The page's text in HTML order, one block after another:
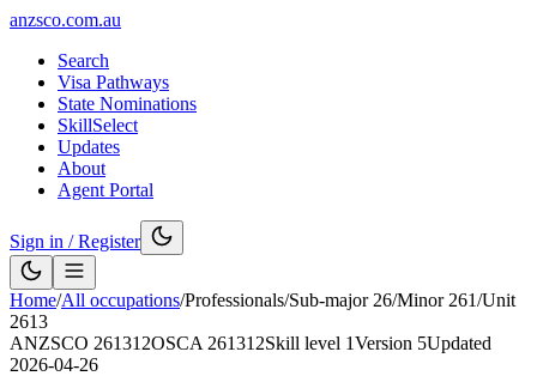
anzsco.com.au
Search
Visa Pathways
State Nominations
SkillSelect
Updates
About
Agent Portal
Sign in / Register
Home/All occupations/Professionals/Sub-major 26/Minor 261/Unit
2613
ANZSCO 261312OSCA 261312Skill level 1Version 5Updated
2026-04-26